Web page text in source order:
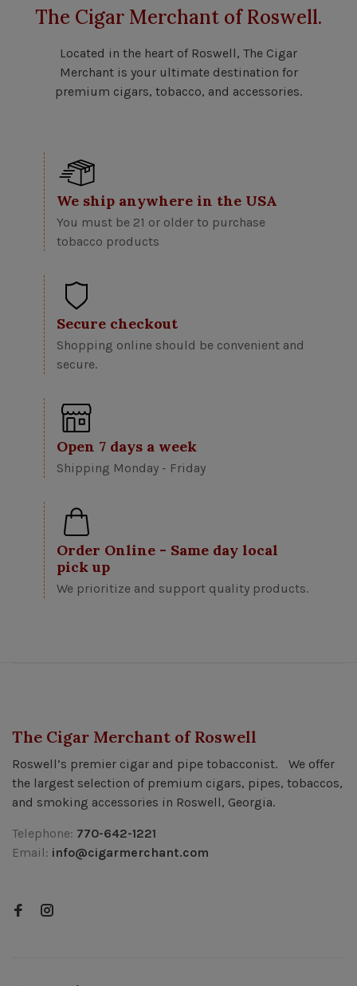
The Cigar Merchant of Roswell.
Located in the heart of Roswell, The Cigar
Merchant is your ultimate destination for
premium cigars, tobacco, and accessories.
We ship anywhere in the USA
You must be 21 or older to purchase
tobacco products
Secure checkout
Shopping online should be convenient and
secure.
Open 7 days a week
Shipping Monday - Friday
Order Online - Same day local
pick up
We prioritize and support quality products.
The Cigar Merchant of Roswell
Roswell’s premier cigar and pipe tobacconist. We offer
the largest selection of premium cigars, pipes, tobaccos,
and smoking accessories in Roswell, Georgia.
Telephone: 770-642-1221
Email: info@cigarmerchant.com